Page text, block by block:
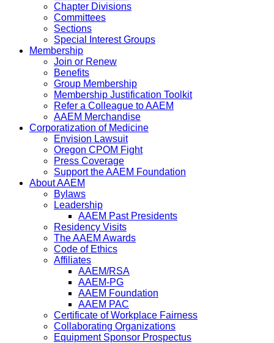
Chapter Divisions
Committees
Sections
Special Interest Groups
Membership
Join or Renew
Benefits
Group Membership
Membership Justification Toolkit
Refer a Colleague to AAEM
AAEM Merchandise
Corporatization of Medicine
Envision Lawsuit
Oregon CPOM Fight
Press Coverage
Support the AAEM Foundation
About AAEM
Bylaws
Leadership
AAEM Past Presidents
Residency Visits
The AAEM Awards
Code of Ethics
Affiliates
AAEM/RSA
AAEM-PG
AAEM Foundation
AAEM PAC
Certificate of Workplace Fairness
Collaborating Organizations
Equipment Sponsor Prospectus